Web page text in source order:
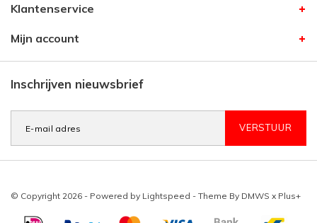
Klantenservice
Mijn account
Inschrijven nieuwsbrief
VERSTUUR
© Copyright 2026 - Powered by Lightspeed - Theme By DMWS x Plus+